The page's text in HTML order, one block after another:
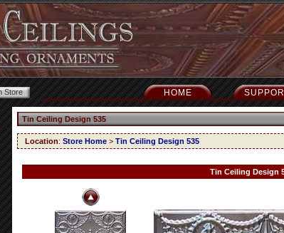
HOME
Tin Ceiling Design 535
Location: Store Home > Tin Ceiling Design 535
Tin Ceiling Design